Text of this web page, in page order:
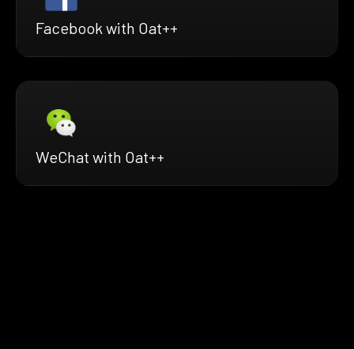
Facebook with Oat++
WeChat with Oat++